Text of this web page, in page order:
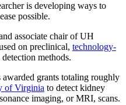
is developing ways to
possible.
associate chair of UH
on preclinical, technology-
methods.
awarded grants totaling roughly
of Virginia to detect kidney
imaging, or MRI, scans.